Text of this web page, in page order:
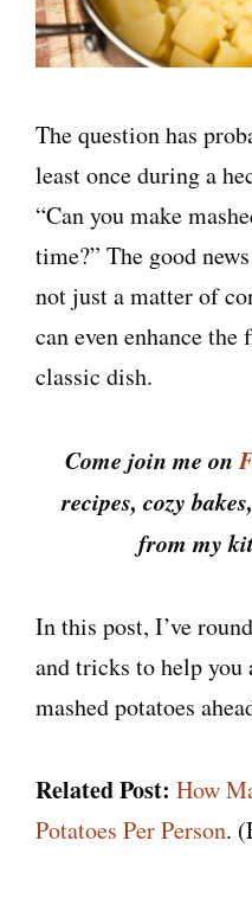
The question has
least once during a
“Can you make
time?” The good
not just a matter of
can even enhance
classic dish.
Come join me on
recipes, cozy
from my
In this post, I’ve
and tricks to help you
mashed potatoes
Related Post: How
Potatoes Per Person.